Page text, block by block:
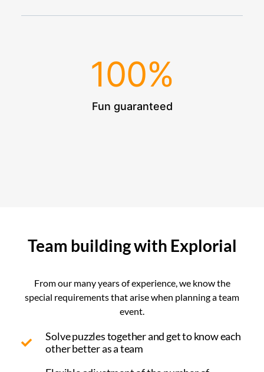
Fun guaranteed
100%
Team building with Explorial
From our many years of experience, we know the
special requirements that arise when planning a team
event.
Solve puzzles together and get to know each
other better as a team